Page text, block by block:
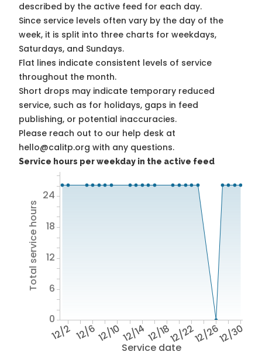
described by the active feed for each day.
Since service levels often vary by the day of the
week, it is split into three charts for weekdays,
Saturdays, and Sundays.
Flat lines indicate consistent levels of service
throughout the month.
Short drops may indicate temporary reduced
service, such as for holidays, gaps in feed
publishing, or potential inaccuracies.
Please reach out to our help desk at
hello@calitp.org with any questions.
Service hours per weekday in the active feed
Service date
12/2 12/612/1012/1412/1812/2212/2612/30
Total service hours
0
6
12
18
24